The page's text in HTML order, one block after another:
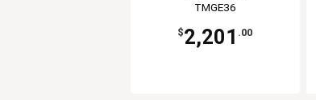
TMGE36
$2,201 .00